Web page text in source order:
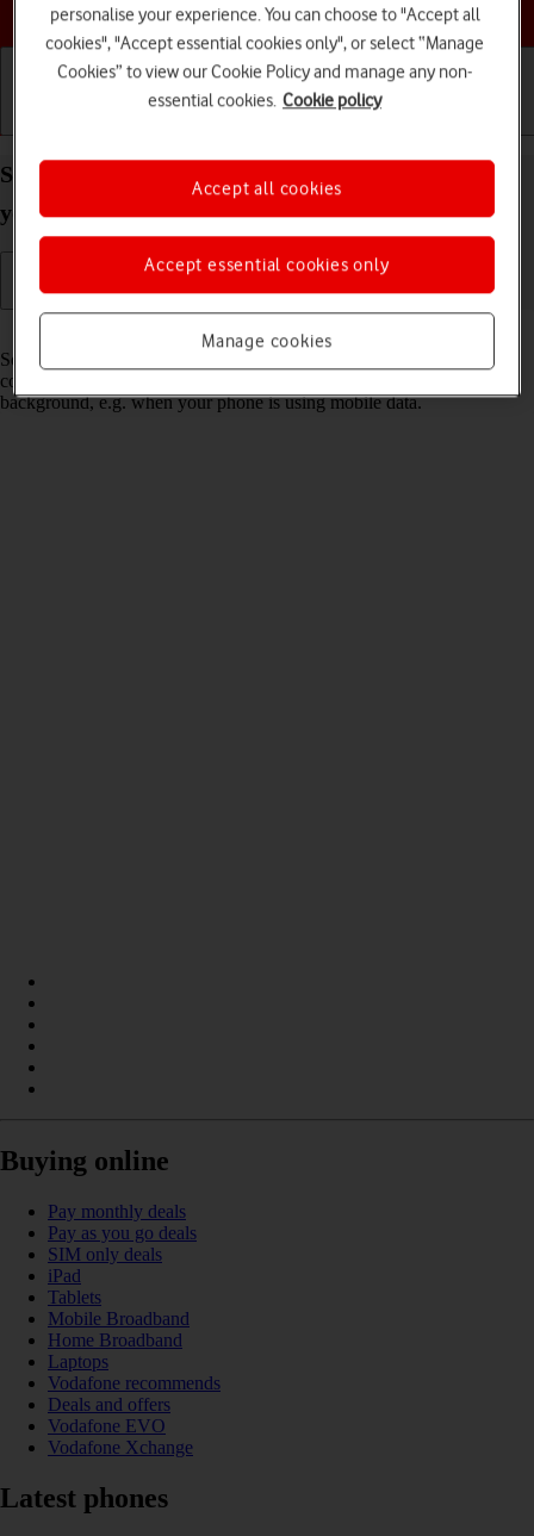
Choose a help topic
Select settings for background refresh of apps on
your Samsung Galaxy S26 Android 16
Some apps keep running in the background and keep receiving app
content. You can set your phone to limit update of app content in the
background, e.g. when your phone is using mobile data.
Buying online
Pay monthly deals
Pay as you go deals
SIM only deals
iPad
Tablets
Mobile Broadband
Home Broadband
Laptops
Vodafone recommends
Deals and offers
Vodafone EVO
Vodafone Xchange
Latest phones
personalise your experience. You can choose to "Accept all
cookies", "Accept essential cookies only", or select “Manage
Cookies” to view our Cookie Policy and manage any non-
essential cookies. Cookie policy
Manage cookies
Accept essential cookies only
Accept all cookies